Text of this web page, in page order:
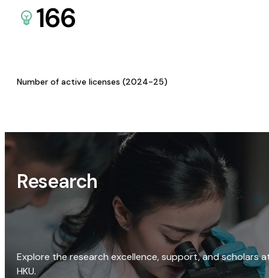
166
Number of active licenses (2024-25)
Research
Explore the research excellence, support, and scholars
HKU.